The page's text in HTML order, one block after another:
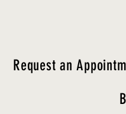
Request an